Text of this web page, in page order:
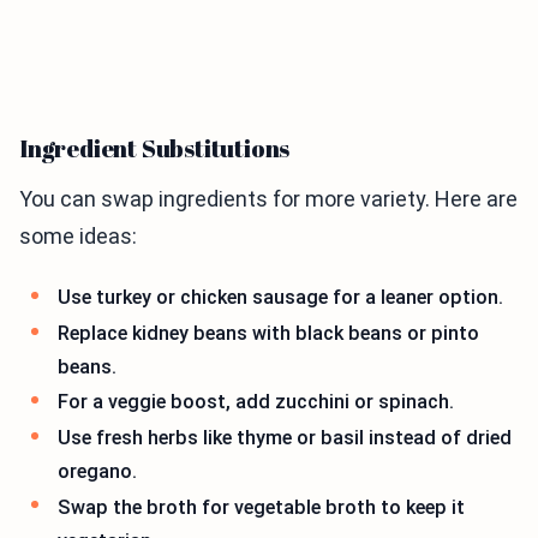
Ingredient Substitutions
You can swap ingredients for more variety. Here are
some ideas:
Use turkey or chicken sausage for a leaner option.
Replace kidney beans with black beans or pinto
beans.
For a veggie boost, add zucchini or spinach.
Use fresh herbs like thyme or basil instead of dried
oregano.
Swap the broth for vegetable broth to keep it